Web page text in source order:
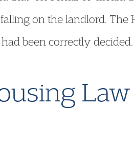
on the landlord. The
been correctly